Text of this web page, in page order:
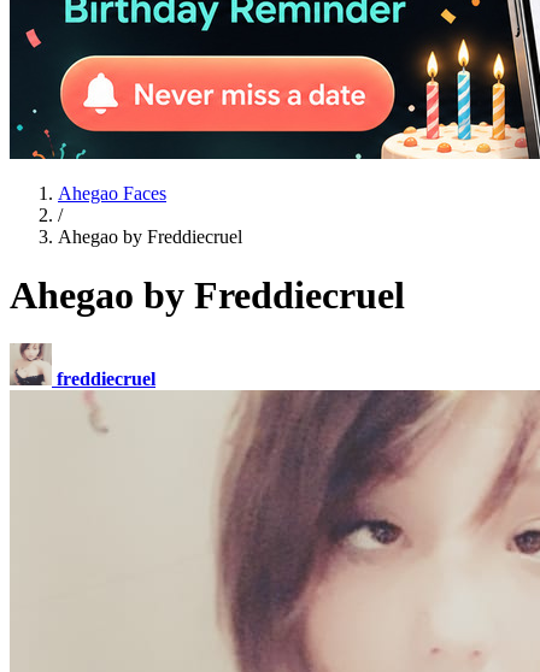
Ahegao Faces
/
Ahegao by Freddiecruel
Ahegao by Freddiecruel
freddiecruel